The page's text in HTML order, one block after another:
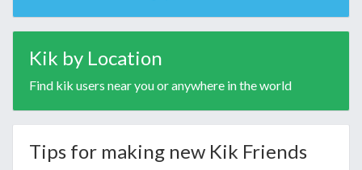
Kik by Location
Find kik users near you or anywhere in the world
Tips for making new Kik Friends